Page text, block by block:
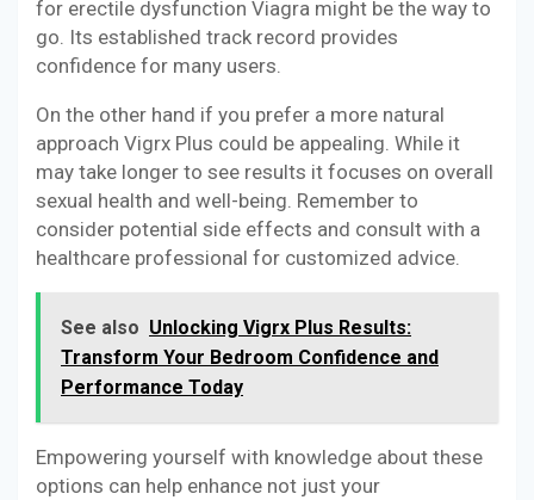
for erectile dysfunction Viagra might be the way to
go. Its established track record provides
confidence for many users.
On the other hand if you prefer a more natural
approach Vigrx Plus could be appealing. While it
may take longer to see results it focuses on overall
sexual health and well-being. Remember to
consider potential side effects and consult with a
healthcare professional for customized advice.
See also Unlocking Vigrx Plus Results:
Transform Your Bedroom Confidence and
Performance Today
Empowering yourself with knowledge about these
options can help enhance not just your